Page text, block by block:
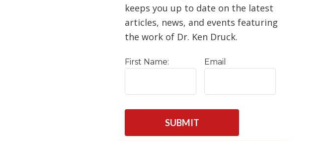
keeps you up to date on the latest
articles, news, and events featuring
the work of Dr. Ken Druck.
First Name: Email
T